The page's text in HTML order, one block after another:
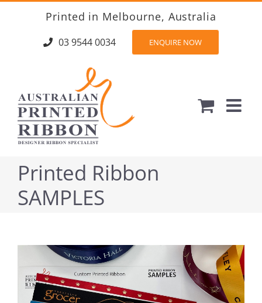
Skip
Printed in Melbourne, Australia
03 9544 0034 ENQUIRE NOW
Printed Ribbon
SAMPLES